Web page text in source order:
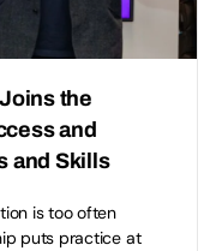
the
and
and Skills
is too often
puts practice at